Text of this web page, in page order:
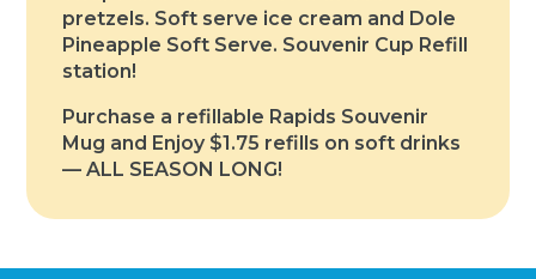
pretzels. Soft serve ice cream and Dole
Pineapple Soft Serve. Souvenir Cup Refill
station!
Purchase a refillable Rapids Souvenir
Mug and Enjoy $1.75 refills on soft drinks
— ALL SEASON LONG!